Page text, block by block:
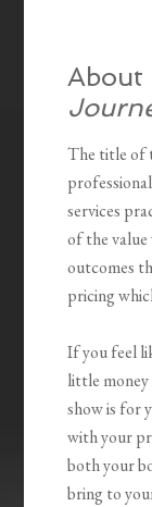
About
The title of
services
of the value
outcomes
pricing
If you feel
little
show is for
with your
both your
bring to